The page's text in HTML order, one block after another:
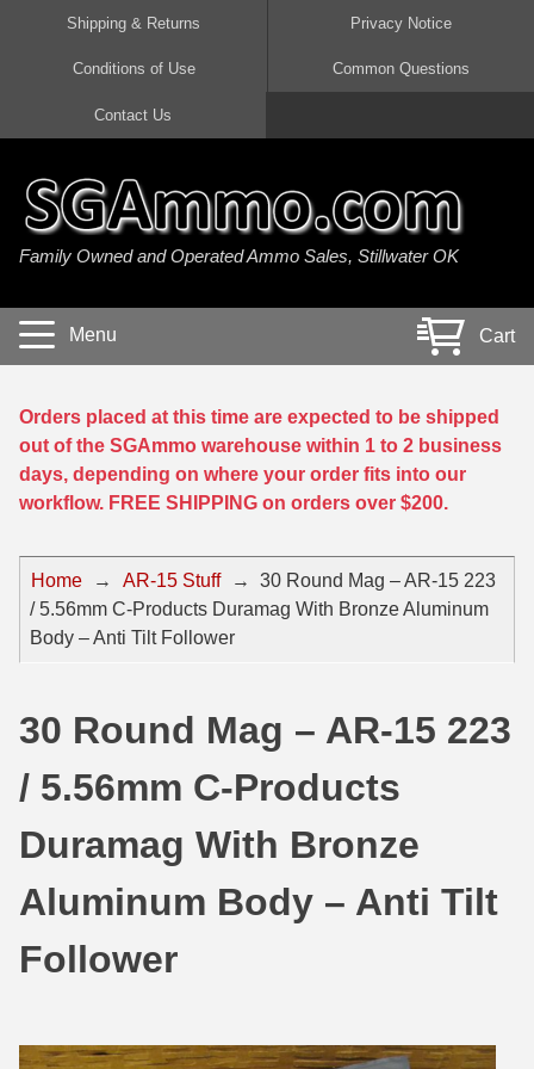
45 Auto / ACP Ammo
380 Auto Ammo
40 cal Ammo
5.7x28 Ammo
38 Special Ammo
357 Magnum Ammo
44 Magnum Ammo
32 Auto / ACP Ammo
32 H&R Mag Ammo
327 Magnum Ammo
38 Long Colt
357 SIG Ammo
38 Super Auto Ammo
300 AAC Blackout Ammo
308 Win / 7.62x51 Ammo
7.62x39 Ammo
7.62x54R Ammo
30-06 Ammo
30 Carbine Ammo
50 BMG Ammo
8mm Mauser Ammo
22 ARC
22 Creedmoor Ammo
22 Hornet Ammo
25 Creedmoor
218 BEE Ammo
22 Magnum Ammo
17 HMR Ammo
17 WSM Ammo
21 Sharp
22 WRF Ammo
20 Gauge Ammo
410 Gauge Ammo
28 Gauge Ammo
Shipping & Returns Privacy Notice
Conditions of Use Common Questions
Contact Us
Family Owned and Operated Ammo Sales, Stillwater OK
Menu Cart
Orders placed at this time are expected to be shipped
out of the SGAmmo warehouse within 1 to 2 business
days, depending on where your order fits into our
workflow. FREE SHIPPING on orders over $200.
Home → AR-15 Stuff →
30 Round Mag – AR-15 223
/ 5.56mm C-Products Duramag With Bronze Aluminum
Body – Anti Tilt Follower
30 Round Mag – AR-15 223
/ 5.56mm C-Products
Duramag With Bronze
Aluminum Body – Anti Tilt
Follower